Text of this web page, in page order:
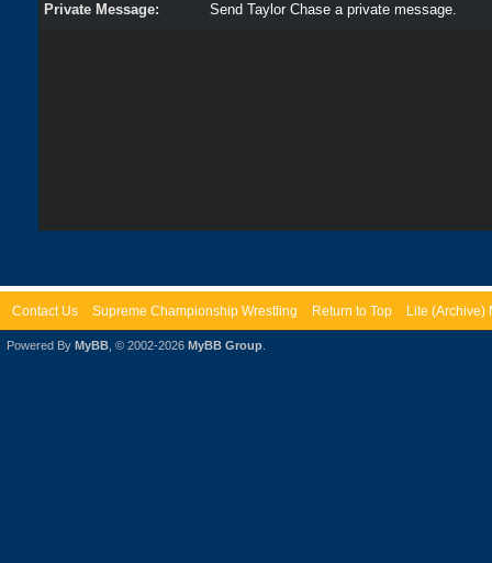
Private Message: Send Taylor Chase a private message.
Contact Us Supreme Championship Wrestling Return to Top Lite (Archive)
Powered By MyBB , © 2002-2026 MyBB Group